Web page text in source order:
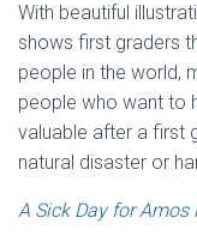
With beautiful
shows first graders
people in the world,
people who want to
valuable after a first
natural disaster or
A Sick Day for Amos